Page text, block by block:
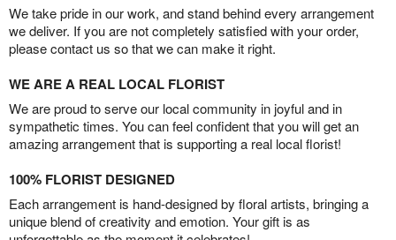
We take pride in our work, and stand behind every arrangement
we deliver. If you are not completely satisfied with your order,
please contact us so that we can make it right.
WE ARE A REAL LOCAL FLORIST
We are proud to serve our local community in joyful and in
sympathetic times. You can feel confident that you will get an
amazing arrangement that is supporting a real local florist!
100% FLORIST DESIGNED
Each arrangement is hand-designed by floral artists, bringing a
unique blend of creativity and emotion. Your gift is as